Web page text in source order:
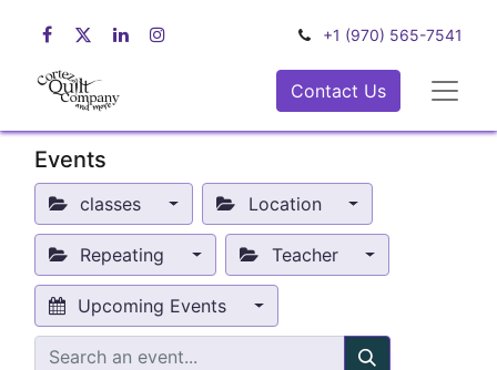
+1 (970) 565-7541
Contact Us
Events
classes Location
Repeating Teacher
Upcoming Events